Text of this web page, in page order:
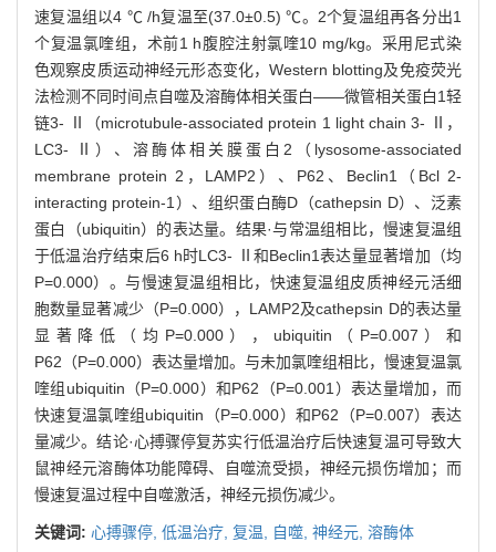
速复温组以4 ℃ /h复温至(37.0±0.5) ℃。2个复温组再各分出1
个复温氯喹组，术前1 h腹腔注射氯喹10 mg/kg。采用尼式染
色观察皮质运动神经元形态变化，Western blotting及免疫荧光
法检测不同时间点自噬及溶酶体相关蛋白——微管相关蛋白1轻
链3- Ⅱ（microtubule-associated protein 1 light chain 3- Ⅱ，
LC3- Ⅱ）、溶酶体相关膜蛋白2（lysosome-associated
membrane protein 2，LAMP2）、P62、Beclin1（Bcl 2-
interacting protein-1）、组织蛋白酶D（cathepsin D）、泛素
蛋白（ubiquitin）的表达量。结果·与常温组相比，慢速复温组
于低温治疗结束后6 h时LC3- Ⅱ和Beclin1表达量显著增加（均
P=0.000）。与慢速复温组相比，快速复温组皮质神经元活细
胞数量显著减少（P=0.000），LAMP2及cathepsin D的表达量
显著降低（均P=0.000），ubiquitin（P=0.007）和
P62（P=0.000）表达量增加。与未加氯喹组相比，慢速复温氯
喹组ubiquitin（P=0.000）和P62（P=0.001）表达量增加，而
快速复温氯喹组ubiquitin（P=0.000）和P62（P=0.007）表达
量减少。结论·心搏骤停复苏实行低温治疗后快速复温可导致大
鼠神经元溶酶体功能障碍、自噬流受损，神经元损伤增加；而
慢速复温过程中自噬激活，神经元损伤减少。
关键词: 心搏骤停, 低温治疗, 复温, 自噬, 神经元, 溶酶体